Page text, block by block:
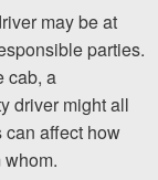
may be at
parties.
cab, a
driver might all
can affect how